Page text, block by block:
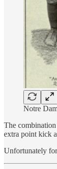
Notre
The
extra point kick
Unfortunately